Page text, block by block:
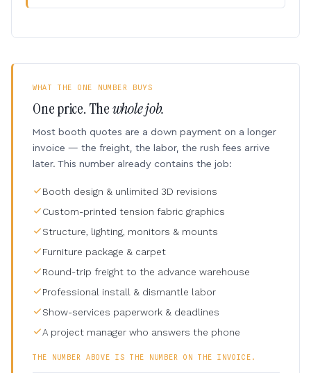
WHAT THE ONE NUMBER BUYS
One price. Thewhole job.
Most booth quotes are a down payment on a longer
invoice — the freight, the labor, the rush fees arrive
later. This number already contains the job:
Booth design & unlimited 3D revisions
Custom-printed tension fabric graphics
Structure, lighting, monitors & mounts
Furniture package & carpet
Round-trip freight to the advance warehouse
Professional install & dismantle labor
Show-services paperwork & deadlines
A project manager who answers the phone
THE NUMBER ABOVE IS THE NUMBER ON THE INVOICE.